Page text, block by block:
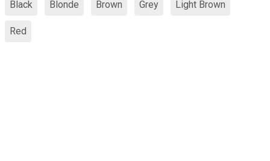
Black Blonde Brown Grey Light Brown
Red